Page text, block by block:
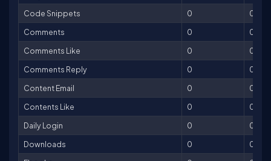
Code Snippets
0
0
Comments
0
0
Comments Like
0
0
Comments Reply
0
0
Content Email
0
0
Contents Like
0
0
Daily Login
0
0
Downloads
0
0